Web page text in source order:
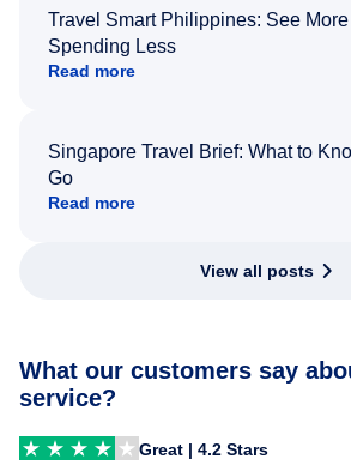
Travel Smart Philippines: See
Spending Less
Read more
Singapore Travel Brief: What to
Go
Read more
View all posts
What our customers say
service?
Great | 4.2 Stars